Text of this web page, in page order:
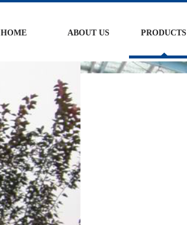
HOME ABOUT US PRODUCTS